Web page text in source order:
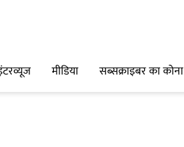
मीडिया सब्सक्राइबर का कोना